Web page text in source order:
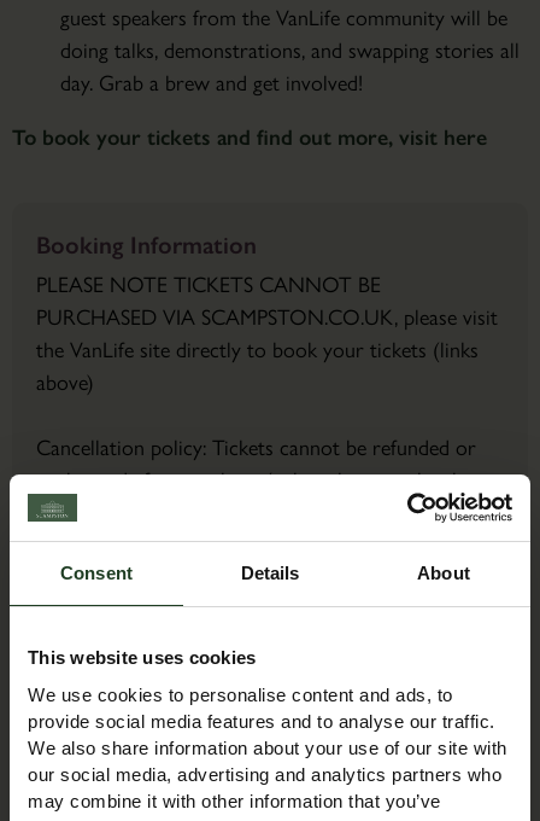
Consent Details About
This website uses cookies
We use cookies to personalise content and ads, to
provide social media features and to analyse our traffic.
We also share information about your use of our site with
our social media, advertising and analytics partners who
may combine it with other information that you’ve
guest speakers from the VanLife community will be
doing talks, demonstrations, and swapping stories all
day. Grab a brew and get involved!
To book your tickets and find out more, visit here
Booking Information
PLEASE NOTE TICKETS CANNOT BE
PURCHASED VIA SCAMPSTON.CO.UK, please visit
the VanLife site directly to book your tickets (links
above)
Cancellation policy: Tickets cannot be refunded or
exchanged after purchase (unless the event has been
cancelled or postponed).
Contact Details
Event Team
Email:
exhibitions@mortons.co.uk
Phone:
01507 529529